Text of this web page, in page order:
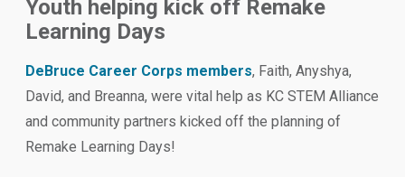
Youth helping kick off Remake
Learning Days
DeBruce Career Corps members, Faith, Anyshya,
David, and Breanna, were vital help as KC STEM Alliance
and community partners kicked off the planning of
Remake Learning Days!